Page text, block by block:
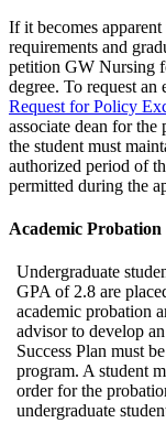
If it becomes
requirements and
petition GW Nursing
degree. To request an
Request for Policy
associate dean for
the student must
authorized period of
permitted during the
Academic Probation
Undergraduate
GPA of 2.8 are
academic probation
advisor to develop
Success Plan must
program. A student
order for the
undergraduate